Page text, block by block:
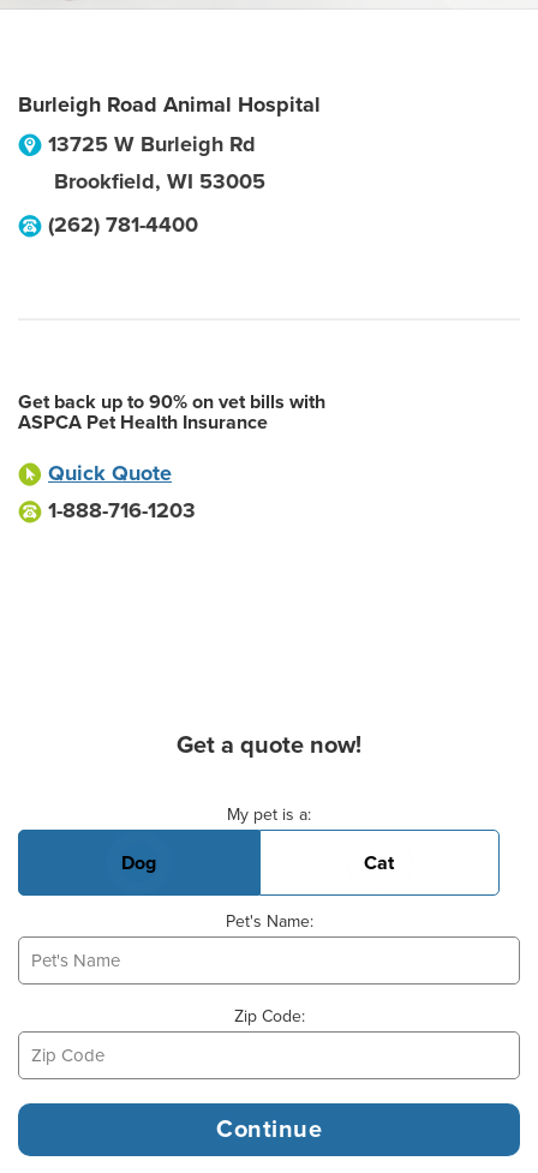
Burleigh Road Animal Hospital
13725 W Burleigh Rd
Brookfield, WI 53005
(262) 781-4400
Get back up to 90% on vet bills with
ASPCA Pet Health Insurance
Quick Quote
1-888-716-1203
Get a quote now!
My pet is a:
Dog Cat
Pet's Name:
Zip Code: